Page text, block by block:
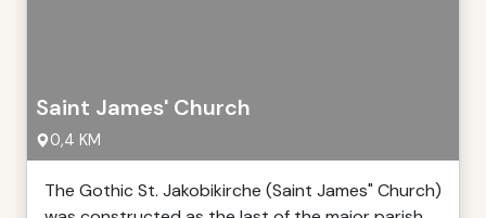
Saint James' Church
0,4 KM
The Gothic St. Jakobikirche (Saint James" Church)